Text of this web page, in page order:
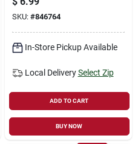
SKU: #846764
In-Store Pickup Available
Local Delivery Select Zip
ADD TO CART
BUY NOW